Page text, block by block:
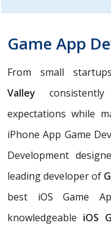
Game App
From small
Valley
expectations while
iPhone App Game
Development
leading developer of
best iOS Game
knowledgeable iOS